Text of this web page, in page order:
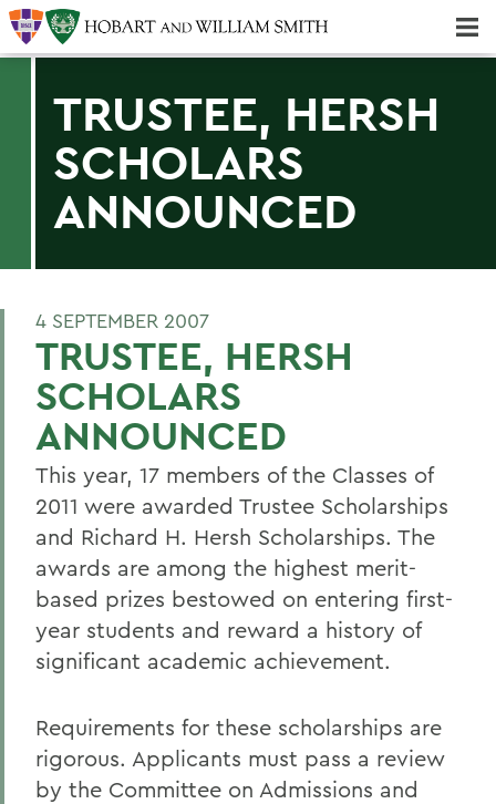
TRUSTEE, HERSH
SCHOLARS
ANNOUNCED
4 SEPTEMBER 2007
TRUSTEE, HERSH
SCHOLARS
ANNOUNCED
This year, 17 members of the Classes of
2011 were awarded Trustee Scholarships
and Richard H. Hersh Scholarships. The
awards are among the highest merit-
based prizes bestowed on entering first-
year students and reward a history of
significant academic achievement.
Requirements for these scholarships are
rigorous. Applicants must pass a review
by the Committee on Admissions and